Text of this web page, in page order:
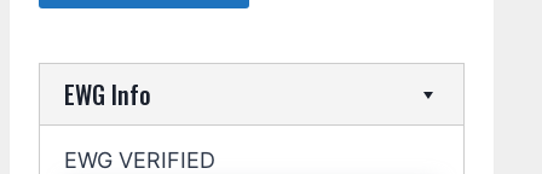
EWG Info
EWG VERIFIED